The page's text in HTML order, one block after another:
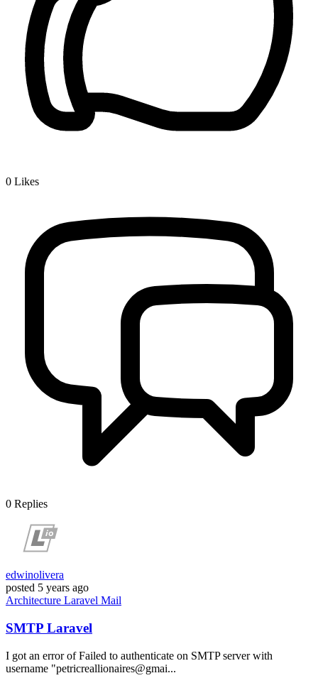
0 Likes
0 Replies
edwinolivera
posted 5 years ago
Architecture Laravel Mail
SMTP Laravel
I got an error of Failed to authenticate on SMTP server with
username "petricreallionaires@gmai...